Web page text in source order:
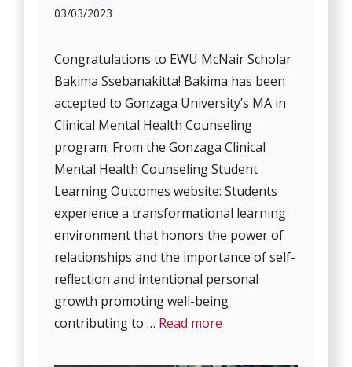
03/03/2023
Congratulations to EWU McNair Scholar
Bakima Ssebanakitta! Bakima has been
accepted to Gonzaga University’s MA in
Clinical Mental Health Counseling
program. From the Gonzaga Clinical
Mental Health Counseling Student
Learning Outcomes website: Students
experience a transformational learning
environment that honors the power of
relationships and the importance of self-
reflection and intentional personal
growth promoting well-being
contributing to … Read more